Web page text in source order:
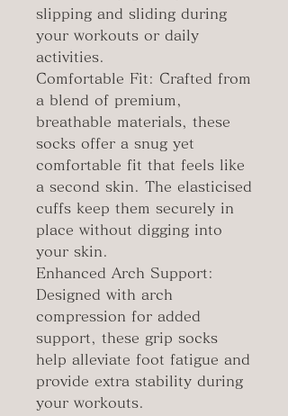
slipping and sliding during
your workouts or daily
activities.
Comfortable Fit: Crafted from
a blend of premium,
breathable materials, these
socks offer a snug yet
comfortable fit that feels like
a second skin. The elasticised
cuffs keep them securely in
place without digging into
your skin.
Enhanced Arch Support:
Designed with arch
compression for added
support, these grip socks
help alleviate foot fatigue and
provide extra stability during
your workouts.